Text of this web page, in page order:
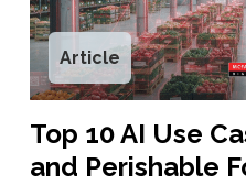
Article
Top 10 AI Use
and Perishable